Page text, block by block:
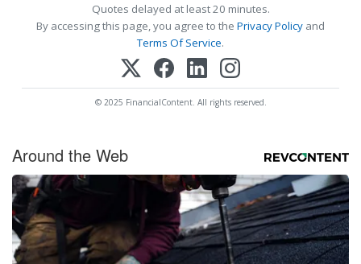
Quotes delayed at least 20 minutes.
By accessing this page, you agree to the Privacy Policy and
Terms Of Service.
© 2025 FinancialContent. All rights reserved.
Around the Web